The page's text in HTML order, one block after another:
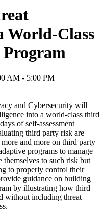
World-Class
AM - 5:00 PM
and Cybersecurity will
into a world-class third
of self-assessment
third party risk are
and more on third party
programs to manage
themselves to such risk but
to properly control their
guidance on building
by illustrating how third
without including threat